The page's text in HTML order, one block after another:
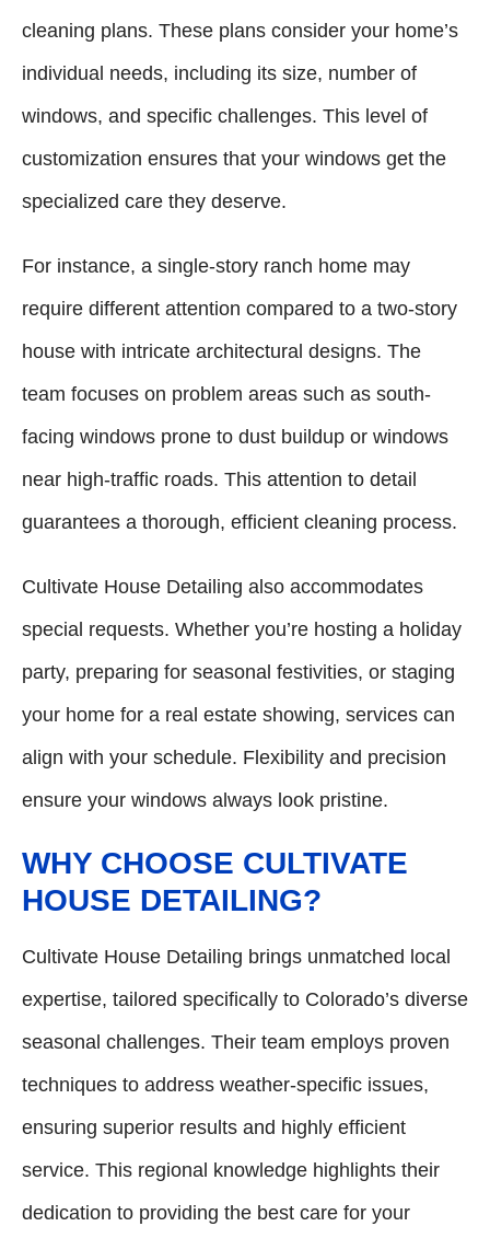
cleaning plans. These plans consider your home’s
individual needs, including its size, number of
windows, and specific challenges. This level of
customization ensures that your windows get the
specialized care they deserve.
For instance, a single-story ranch home may
require different attention compared to a two-story
house with intricate architectural designs. The
team focuses on problem areas such as south-
facing windows prone to dust buildup or windows
near high-traffic roads. This attention to detail
guarantees a thorough, efficient cleaning process.
Cultivate House Detailing also accommodates
special requests. Whether you’re hosting a holiday
party, preparing for seasonal festivities, or staging
your home for a real estate showing, services can
align with your schedule. Flexibility and precision
ensure your windows always look pristine.
WHY CHOOSE CULTIVATE
HOUSE DETAILING?
Cultivate House Detailing brings unmatched local
expertise, tailored specifically to Colorado’s diverse
seasonal challenges. Their team employs proven
techniques to address weather-specific issues,
ensuring superior results and highly efficient
service. This regional knowledge highlights their
dedication to providing the best care for your